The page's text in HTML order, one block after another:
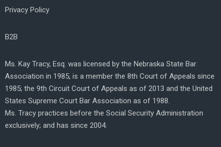
Privacy Policy
B2B
Ms. Kay Tracy, Esq. was licensed by the Nebraska State Bar
Association in 1985, is a member the 8th Court of Appeals since
1985; the 9th Circuit Court of Appeals as of 2013 and the United
States Supreme Court Bar Association as of 1988.
Ms. Tracy practices before the Social Security Administration
exclusively; and has since 2004.